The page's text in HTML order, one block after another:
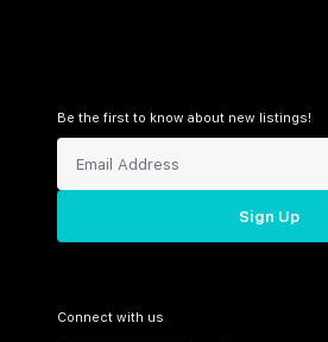
Be the first to know about new listings!
Sign Up
Connect with us